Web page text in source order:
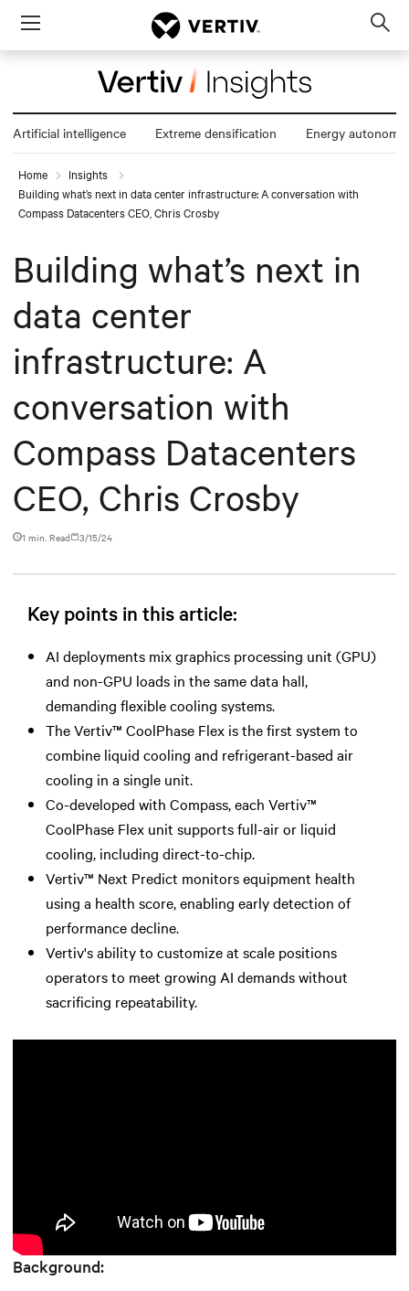
Menu
Artificial intelligence Extreme densification Energy autonomy
Home
Insights
Building what’s next in data center infrastructure: A conversation with
Compass Datacenters CEO, Chris Crosby
Building what’s next in
data center
infrastructure: A
conversation with
Compass Datacenters
CEO, Chris Crosby
1 min. Read 3/15/24
Key points in this article:
AI deployments mix graphics processing unit (GPU)
and non-GPU loads in the same data hall,
demanding flexible cooling systems.
The Vertiv™ CoolPhase Flex is the first system to
combine liquid cooling and refrigerant-based air
cooling in a single unit.
Co-developed with Compass, each Vertiv™
CoolPhase Flex unit supports full-air or liquid
cooling, including direct-to-chip.
Vertiv™ Next Predict monitors equipment health
using a health score, enabling early detection of
performance decline.
Vertiv's ability to customize at scale positions
operators to meet growing AI demands without
sacrificing repeatability.
Background: